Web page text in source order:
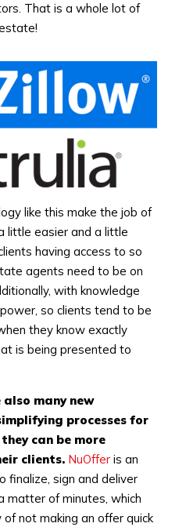
That is a whole lot of
like this make the job of
little easier and a little
having access to so
agents need to be on
with knowledge
so clients tend to be
they know exactly
is being presented to
many new
processes for
can be more
clients. NuOfferis an
sign and deliver
matter of minutes, which
not making an offer quick